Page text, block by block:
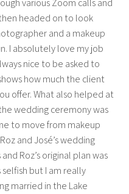
various Zoom calls and
headed on to look
and a makeup
I absolutely love my job
nice to be asked to
how much the client
offer. What also helped at
wedding ceremony was
to move from makeup
and José’s wedding
Roz’s original plan was
but I am really
married in the Lake